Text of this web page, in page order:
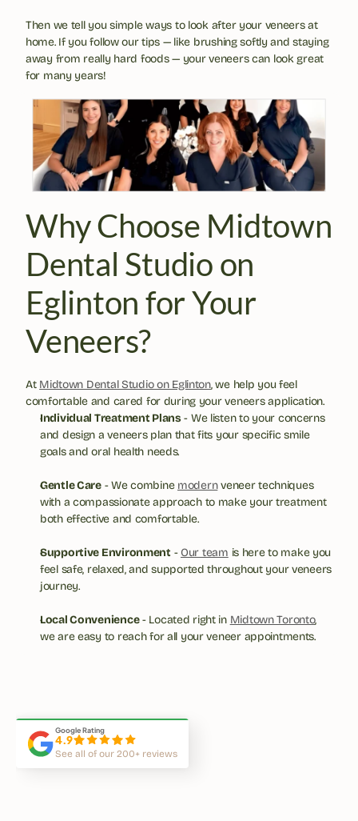
Then we tell you simple ways to look after your veneers at
home. If you follow our tips — like brushing softly and staying
away from really hard foods — your veneers can look great
for many years!
Why Choose Midtown
Dental Studio on
Eglinton for Your
Veneers?
At Midtown Dental Studio on Eglinton, we help you feel
comfortable and cared for during your veneers application.
Individual Treatment Plans - We listen to your concerns
and design a veneers plan that fits your specific smile
goals and oral health needs.
Gentle Care - We combine modern veneer techniques
with a compassionate approach to make your treatment
both effective and comfortable.
Supportive Environment - Our team is here to make you
feel safe, relaxed, and supported throughout your veneers
journey.
Local Convenience - Located right in Midtown Toronto,
we are easy to reach for all your veneer appointments.
Google Rating
4.9
See all of our 200+ reviews